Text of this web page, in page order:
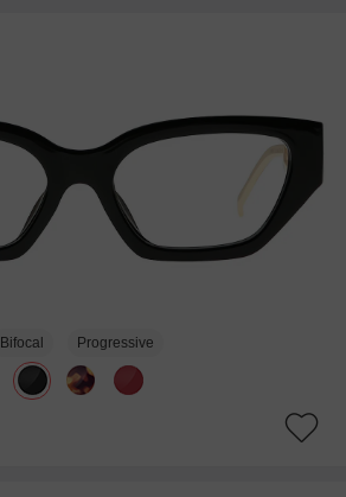
Bifocal Progressive